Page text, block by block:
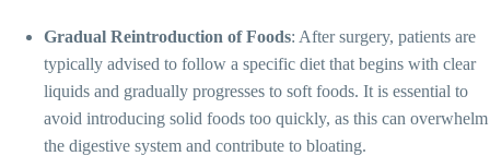
Gradual Reintroduction of Foods: After surgery, patients are
typically advised to follow a specific diet that begins with clear
liquids and gradually progresses to soft foods. It is essential to
avoid introducing solid foods too quickly, as this can overwhelm
the digestive system and contribute to bloating.